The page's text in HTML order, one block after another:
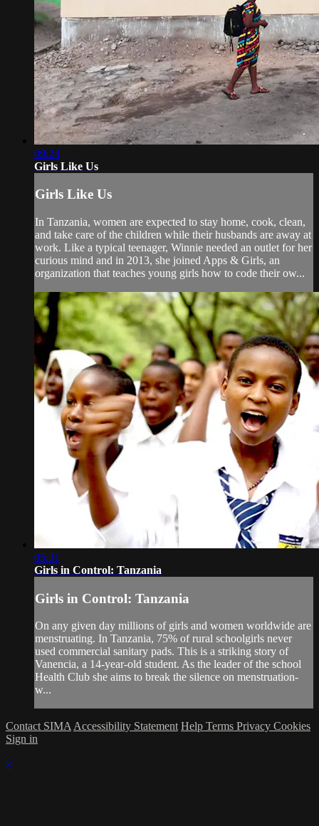
09:24
Girls Like Us
Girls Like Us
In Tanzania, women are expected to stay home, cook, clean,
and take care of the children while their husbands are away at
work. Like a typical teenager, Winnie needed an outlet for her
curious mind and in 2013, she joined Apps & Girls, an
organization that teaches young girls how to code their ow...
05:31
Girls in Control: Tanzania
Girls in Control: Tanzania
On any given day millions of girls and women worldwide are
menstruating. In Tanzania, 75% of rural schoolgirls never
used commercial sanitary pads. This is a striking story of
Vanencia, a 14-year-old student. As the leader of the school
Health Club she aims to break the silence on menstruation-
w...
Contact SIMA Accessibility Statement Help Terms Privacy Cookies
Sign in
×